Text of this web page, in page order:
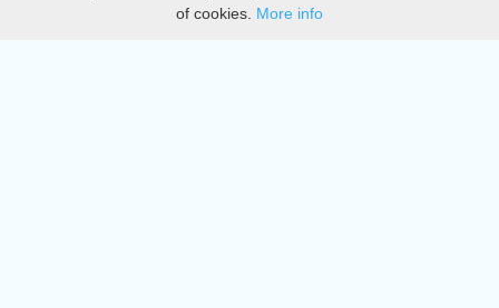
DMCA
of cookies. More info